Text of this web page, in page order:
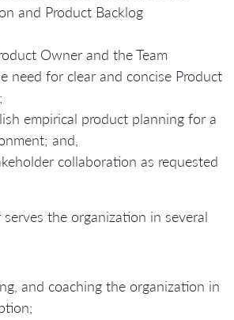
and Product Backlog
Owner and the Team
need for clear and concise Product
empirical product planning for a
and,
collaboration as requested
the organization in several
and coaching the organization in